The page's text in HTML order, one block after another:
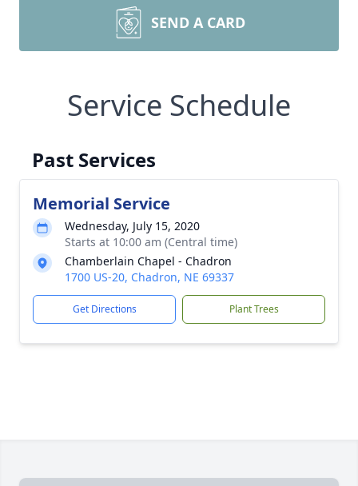
SEND A CARD
Service Schedule
Past Services
Memorial Service
Wednesday, July 15, 2020
Starts at 10:00 am (Central time)
Chamberlain Chapel - Chadron
1700 US-20, Chadron, NE 69337
Get Directions Plant Trees